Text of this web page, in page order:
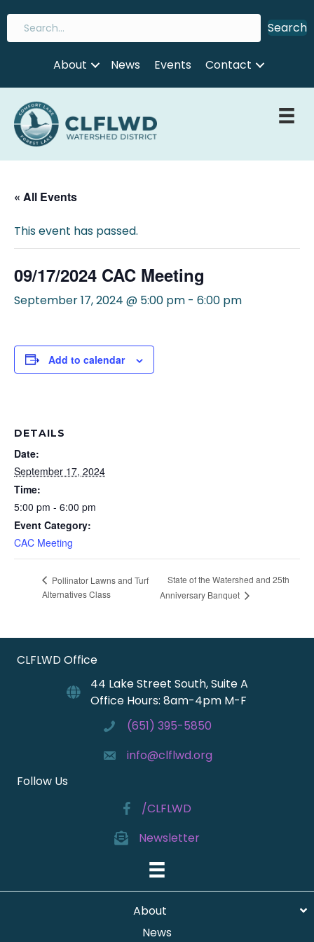
Search
About News Events Contact
« All Events
This event has passed.
09/17/2024 CAC Meeting
September 17, 2024 @ 5:00 pm - 6:00 pm
Add to calendar
DETAILS
Date:
September 17, 2024
Time:
5:00 pm - 6:00 pm
Event Category:
CAC Meeting
Pollinator Lawns and Turf
Alternatives Class
State of the Watershed and 25th
Anniversary Banquet
CLFLWD Office
44 Lake Street South, Suite A
Office Hours: 8am-4pm M-F
(651) 395-5850
info@clflwd.org
Follow Us
/CLFLWD
Newsletter
About
News